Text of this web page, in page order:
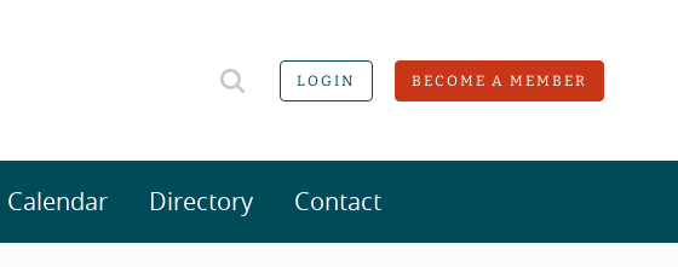
LOGIN BECOME A MEMBER
Calendar Directory Contact